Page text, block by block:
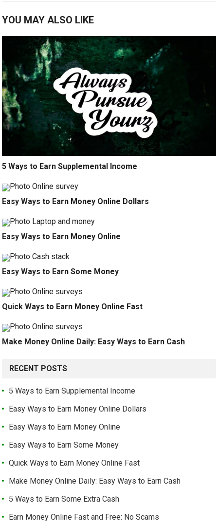
YOU MAY ALSO LIKE
5 Ways to Earn Supplemental Income
Easy Ways to Earn Money Online Dollars
Easy Ways to Earn Money Online
Easy Ways to Earn Some Money
Quick Ways to Earn Money Online Fast
Make Money Online Daily: Easy Ways to Earn Cash
RECENT POSTS
5 Ways to Earn Supplemental Income
Easy Ways to Earn Money Online Dollars
Easy Ways to Earn Money Online
Easy Ways to Earn Some Money
Quick Ways to Earn Money Online Fast
Make Money Online Daily: Easy Ways to Earn Cash
5 Ways to Earn Some Extra Cash
Earn Money Online Fast and Free: No Scams